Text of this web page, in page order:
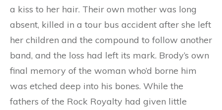
a kiss to her hair. Their own mother was long
absent, killed in a tour bus accident after she left
her children and the compound to follow another
band, and the loss had left its mark. Brody’s own
final memory of the woman who’d borne him
was etched deep into his bones. While the
fathers of the Rock Royalty had given little